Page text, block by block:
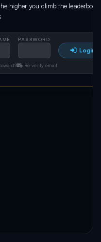
higher you climb the
PASSWORD
Login
Re-verify email